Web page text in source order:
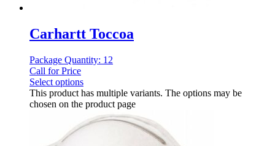
Carhartt Toccoa
Package Quantity: 12
Call for Price
Select options
This product has multiple variants. The options may be
chosen on the product page